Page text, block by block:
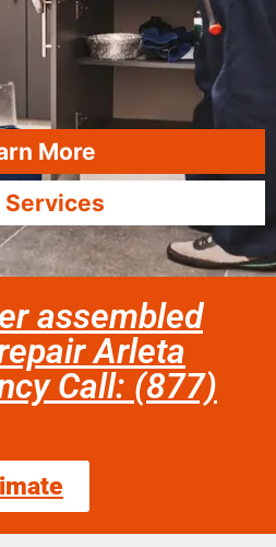
More
Services
assembled
Arleta
Call: (877)